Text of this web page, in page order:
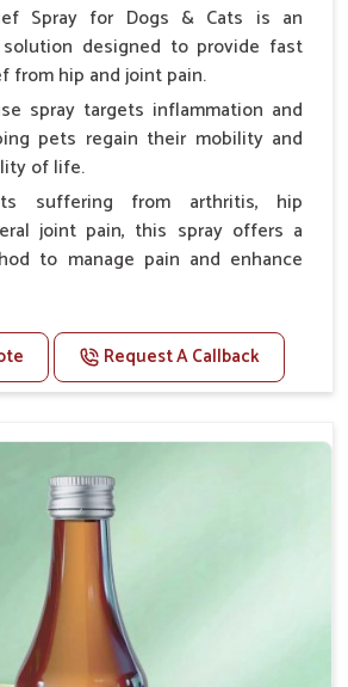
Spray for Dogs & Cats is an
designed to provide fast
from hip and joint pain.
spray targets inflammation and
pets regain their mobility and
of life.
suffering from arthritis, hip
joint pain, this spray offers a
to manage pain and enhance
pain relief for hip and joint
in affected areas,
avoids the need for oral
potential side effects.
more comfortably and with
enhancing the overall well-being
Request A Callback